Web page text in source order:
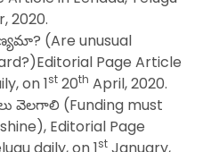
2020.
(Are unusual
Page Article
on 1st 20th April, 2020.
వెలగాలి (Funding must
Editorial Page
st